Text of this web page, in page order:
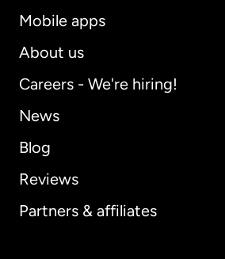
Mobile apps
About us
Careers - We're hiring!
News
Blog
Reviews
Partners & affiliates